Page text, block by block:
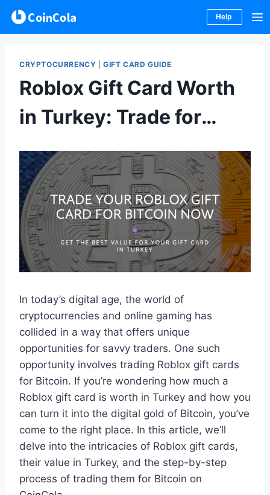
Help
CRYPTOCURRENCY |GIFT CARD GUIDE
Roblox Gift Card Worth
in Turkey: Trade for
Bitcoin Now
In today’s digital age, the world of
cryptocurrencies and online gaming has
collided in a way that offers unique
opportunities for savvy traders. One such
opportunity involves trading Roblox gift cards
for Bitcoin. If you’re wondering how much a
Roblox gift card is worth in Turkey and how you
can turn it into the digital gold of Bitcoin, you’ve
come to the right place. In this article, we’ll
delve into the intricacies of Roblox gift cards,
their value in Turkey, and the step-by-step
process of trading them for Bitcoin on